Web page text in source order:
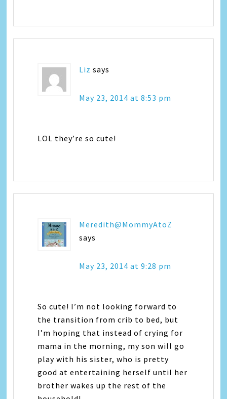
Liz says
May 23, 2014 at 8:53 pm
LOL they’re so cute!
Meredith@MommyAtoZ
says
May 23, 2014 at 9:28 pm
So cute! I’m not looking forward to
the transition from crib to bed, but
I’m hoping that instead of crying for
mama in the morning, my son will go
play with his sister, who is pretty
good at entertaining herself until her
brother wakes up the rest of the